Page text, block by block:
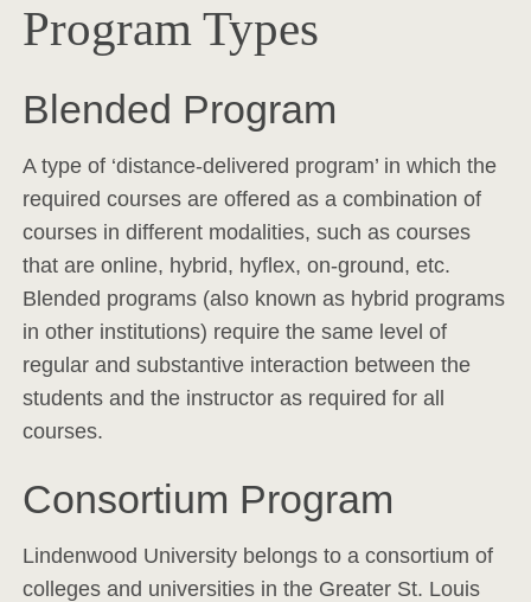
Program Types
Blended Program
A type of ‘distance-delivered program’ in which the
required courses are offered as a combination of
courses in different modalities, such as courses
that are online, hybrid, hyflex, on-ground, etc.
Blended programs (also known as hybrid programs
in other institutions) require the same level of
regular and substantive interaction between the
students and the instructor as required for all
courses.
Consortium Program
Lindenwood University belongs to a consortium of
colleges and universities in the Greater St. Louis